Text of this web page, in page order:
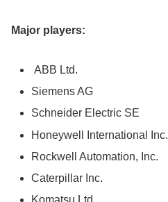
Major players:
ABB Ltd.
Siemens AG
Schneider Electric SE
Honeywell International Inc.
Rockwell Automation, Inc.
Caterpillar Inc.